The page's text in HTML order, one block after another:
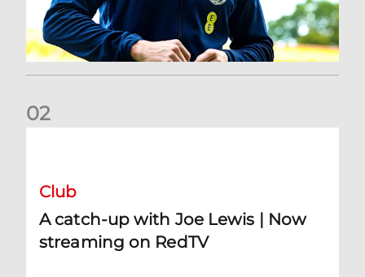
02
Club
A catch-up with Joe Lewis | Now
streaming on RedTV